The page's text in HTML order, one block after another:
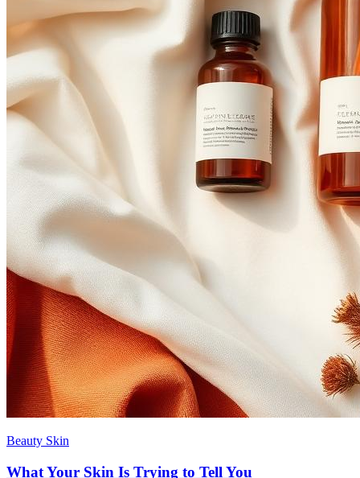
Beauty Skin
What Your Skin Is Trying to Tell You